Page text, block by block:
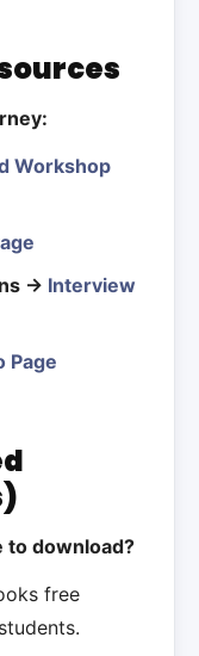
Workshop
→ Interview
Page
to download?
free